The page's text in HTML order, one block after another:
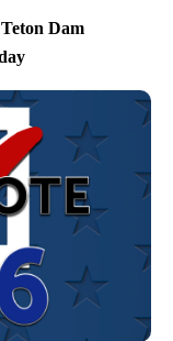
Dam